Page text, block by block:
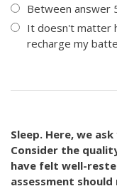
Between answer
It doesn't matter
recharge my
Sleep. Here, we
Consider the
have felt well-
assessment